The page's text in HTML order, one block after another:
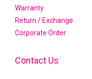
Warranty
Return / Exchange
Corporate Order
Contact Us